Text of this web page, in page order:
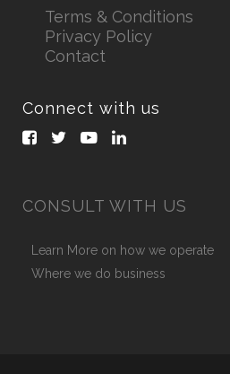
Terms & Conditions
Privacy Policy
Contact
Connect with us
CONSULT WITH US
Learn More on how we operate
Where we do business